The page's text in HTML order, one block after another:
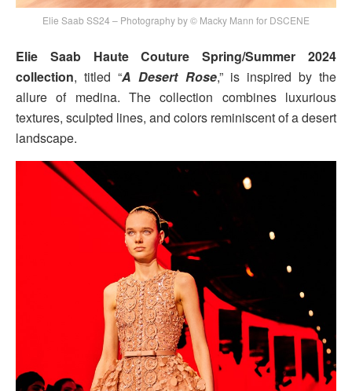
Elie Saab SS24 – Photography by © Macky Mann for DSCENE
Elie Saab Haute Couture Spring/Summer 2024
collection, titled “A Desert Rose,” is inspired by the
allure of medina. The collection combines luxurious
textures, sculpted lines, and colors reminiscent of a desert
landscape.